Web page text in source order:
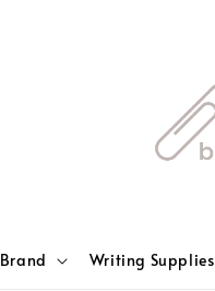
Brand Writing Supplies